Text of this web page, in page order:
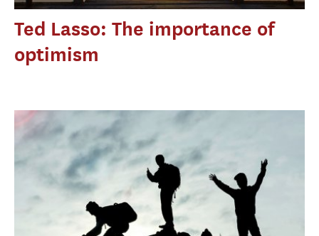
Ted Lasso: The importance of
optimism